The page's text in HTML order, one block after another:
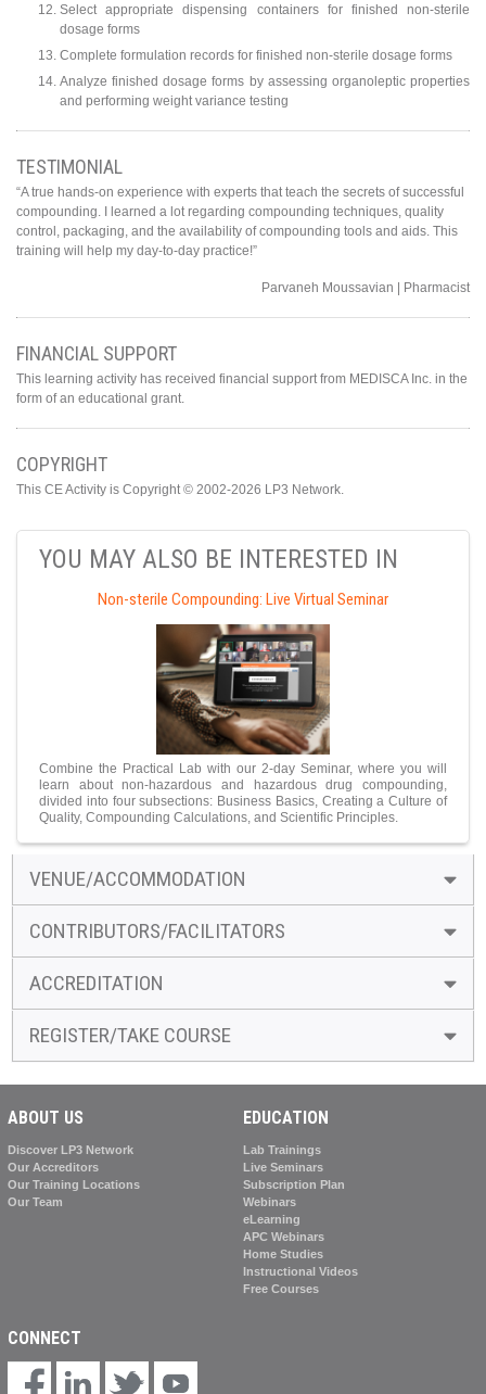
Select appropriate dispensing containers for finished non-sterile
dosage forms
Complete formulation records for finished non-sterile dosage forms
Analyze finished dosage forms by assessing organoleptic properties
and performing weight variance testing
TESTIMONIAL
“A true hands-on experience with experts that teach the secrets of successful
compounding. I learned a lot regarding compounding techniques, quality
control, packaging, and the availability of compounding tools and aids. This
training will help my day-to-day practice!”
Parvaneh Moussavian | Pharmacist
FINANCIAL SUPPORT
This learning activity has received financial support from MEDISCA Inc. in the
form of an educational grant.
COPYRIGHT
This CE Activity is Copyright © 2002-2026 LP3 Network.
YOU MAY ALSO BE INTERESTED IN
Non-sterile Compounding: Live Virtual Seminar
Combine the Practical Lab with our 2-day Seminar, where you will
learn about non-hazardous and hazardous drug compounding,
divided into four subsections: Business Basics, Creating a Culture of
Quality, Compounding Calculations, and Scientific Principles.
VENUE/ACCOMMODATION
CONTRIBUTORS/FACILITATORS
ACCREDITATION
REGISTER/TAKE COURSE
ABOUT US
Discover LP3 Network
Our Accreditors
Our Training Locations
Our Team
EDUCATION
Lab Trainings
Live Seminars
Subscription Plan
Webinars
eLearning
APC Webinars
Home Studies
Instructional Videos
Free Courses
CONNECT